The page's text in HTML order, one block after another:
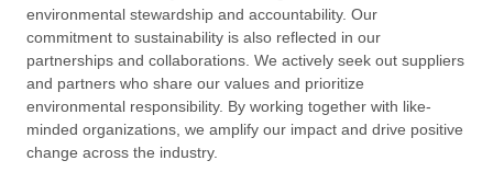
environmental stewardship and accountability. Our
commitment to sustainability is also reflected in our
partnerships and collaborations. We actively seek out suppliers
and partners who share our values and prioritize
environmental responsibility. By working together with like-
minded organizations, we amplify our impact and drive positive
change across the industry.